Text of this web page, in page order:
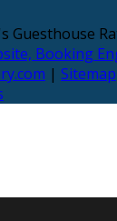
Guesthouse
Booking
| Sitemap